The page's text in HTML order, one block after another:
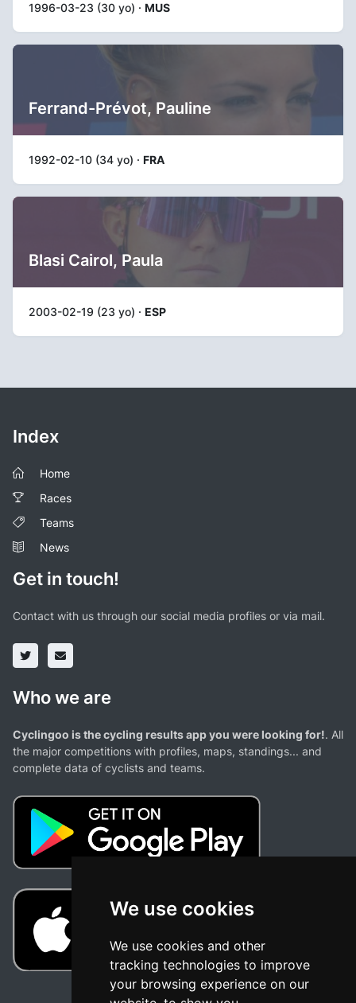
We use cookies
We use cookies and other
tracking technologies to improve
your browsing experience on our
1996-03-23 (30 yo) · MUS
Ferrand-Prévot, Pauline
1992-02-10 (34 yo) · FRA
Blasi Cairol, Paula
2003-02-19 (23 yo) · ESP
Index
Home
Races
Teams
News
Get in touch!
Contact with us through our social media profiles or via mail.
Who we are
Cyclingoo is the cycling results app you were looking for!. All
the major competitions with profiles, maps, standings... and
complete data of cyclists and teams.